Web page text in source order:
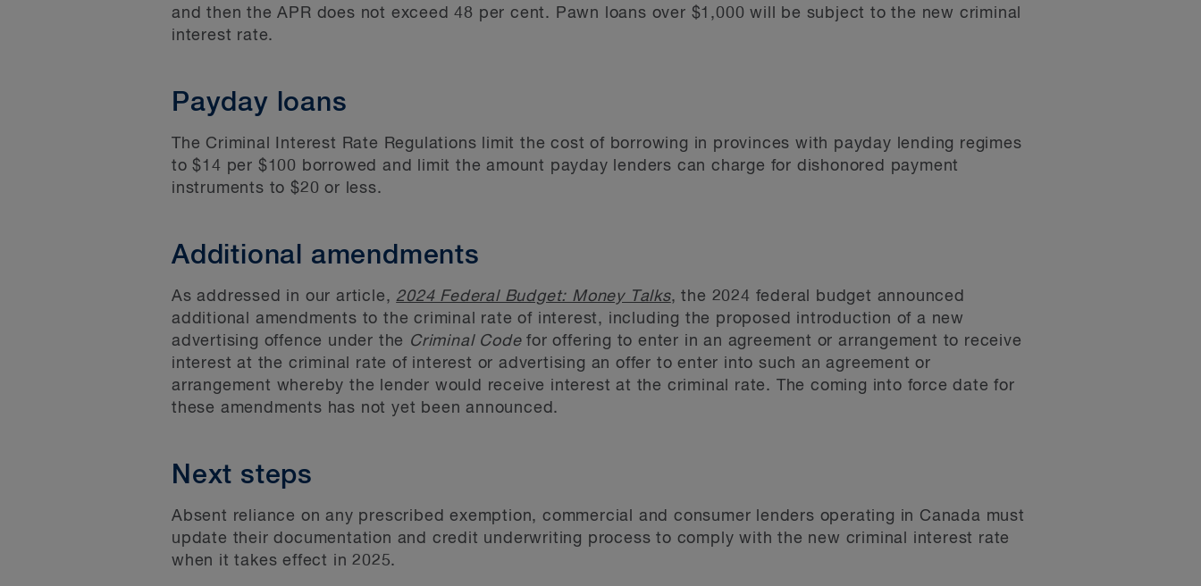
and then the APR does not exceed 48 per cent. Pawn loans over $1,000 will be subject to the new criminal
interest rate.
Payday loans
The Criminal Interest Rate Regulations limit the cost of borrowing in provinces with payday lending regimes
to $14 per $100 borrowed and limit the amount payday lenders can charge for dishonored payment
instruments to $20 or less.
Additional amendments
As addressed in our article,2024 Federal Budget: Money Talks, the 2024 federal budget announced
additional amendments to the criminal rate of interest, including the proposed introduction of a new
advertising offence under the Criminal Codefor offering to enter in an agreement or arrangement to receive
interest at the criminal rate of interest or advertising an offer to enter into such an agreement or
arrangement whereby the lender would receive interest at the criminal rate. The coming into force date for
these amendments has not yet been announced.
Next steps
Absent reliance on any prescribed exemption, commercial and consumer lenders operating in Canada must
update their documentation and credit underwriting process to comply with the new criminal interest rate
when it takes effect in 2025.